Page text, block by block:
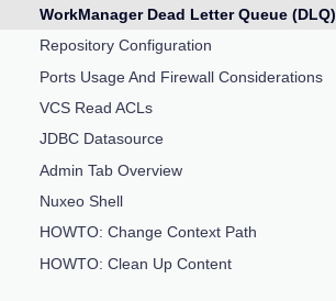
WorkManager Dead Letter Queue (DLQ)
Repository Configuration
Ports Usage And Firewall Considerations
VCS Read ACLs
JDBC Datasource
Admin Tab Overview
Nuxeo Shell
HOWTO: Change Context Path
HOWTO: Clean Up Content